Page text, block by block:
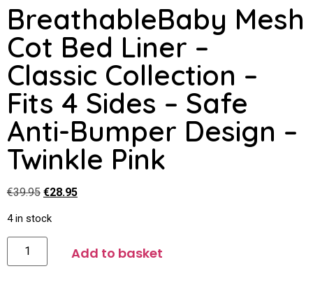
BreathableBaby Mesh
Cot Bed Liner –
Classic Collection –
Fits 4 Sides – Safe
Anti-Bumper Design –
Twinkle Pink
€39.95 €28.95
4 in stock
Add to basket